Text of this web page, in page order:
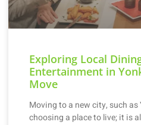
Exploring Local
Entertainment in
Move
Moving to a new city, such
choosing a place to live; it is